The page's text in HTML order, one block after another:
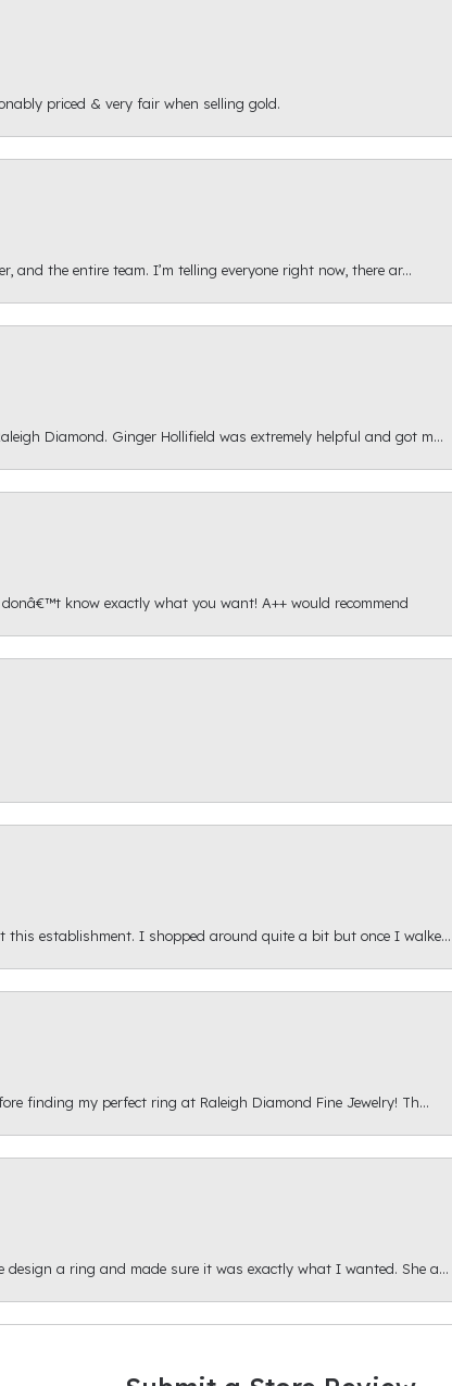
priced & very fair when selling gold.
the entire team. I’m telling everyone right now, there ar...
Diamond. Ginger Hollifield was extremely helpful and got m...
know exactly what you want! A++ would recommend
establishment. I shopped around quite a bit but once I walke...
finding my perfect ring at Raleigh Diamond Fine Jewelry! Th...
design a ring and made sure it was exactly what I wanted. She a...